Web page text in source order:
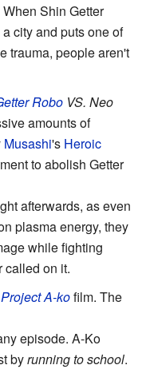
Shin Getter
city and puts one of
trauma, people aren't
Robo VS. Neo
amounts of
Musashi's Heroic
to abolish Getter
afterwards, as even
plasma energy, they
while fighting
called on it.
Project A-kofilm. The
episode. A-Ko
byrunning to school.